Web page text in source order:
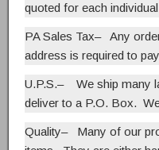
quoted for each
PA Sales Tax– Any
address is required to
U.P.S.– We ship many
deliver to a P.O. Box.
Quality– Many of our